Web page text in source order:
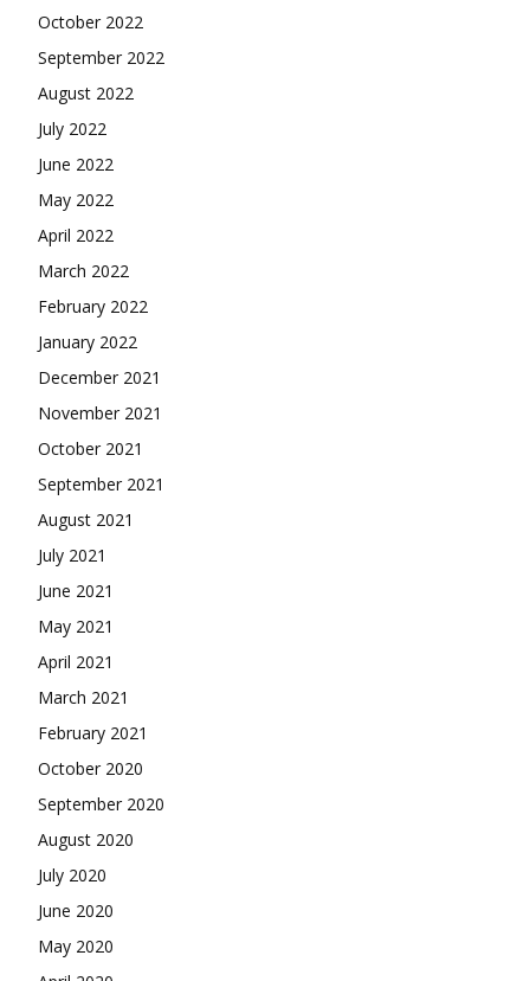
October 2022
September 2022
August 2022
July 2022
June 2022
May 2022
April 2022
March 2022
February 2022
January 2022
December 2021
November 2021
October 2021
September 2021
August 2021
July 2021
June 2021
May 2021
April 2021
March 2021
February 2021
October 2020
September 2020
August 2020
July 2020
June 2020
May 2020